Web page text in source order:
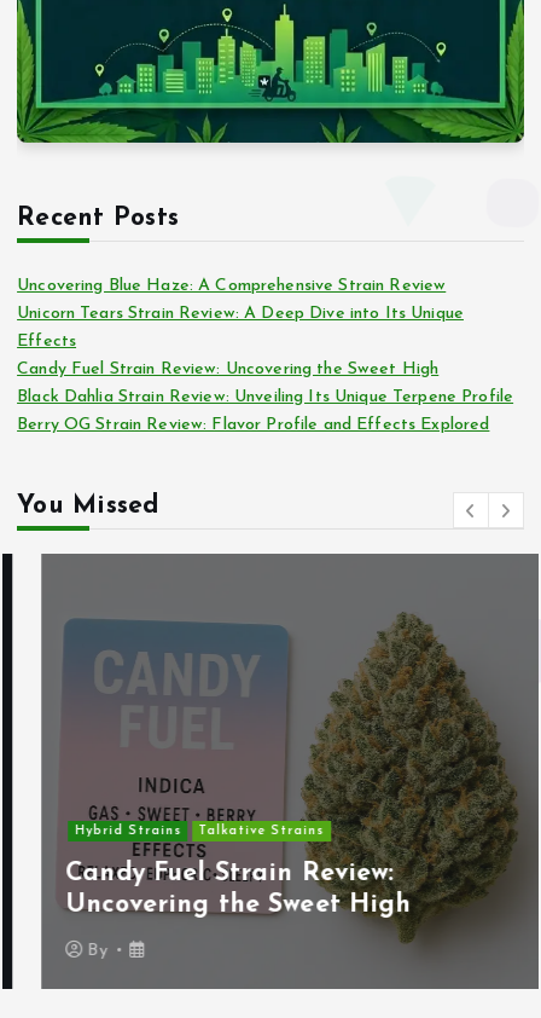
Recent Posts
Uncovering Blue Haze: A Comprehensive Strain Review
Unicorn Tears Strain Review: A Deep Dive into Its Unique
Effects
Candy Fuel Strain Review: Uncovering the Sweet High
Black Dahlia Strain Review: Unveiling Its Unique Terpene Profile
Berry OG Strain Review: Flavor Profile and Effects Explored
You Missed
Hybrid Strains Talkative Strains
Candy Fuel Strain Review:
Uncovering the Sweet High
By